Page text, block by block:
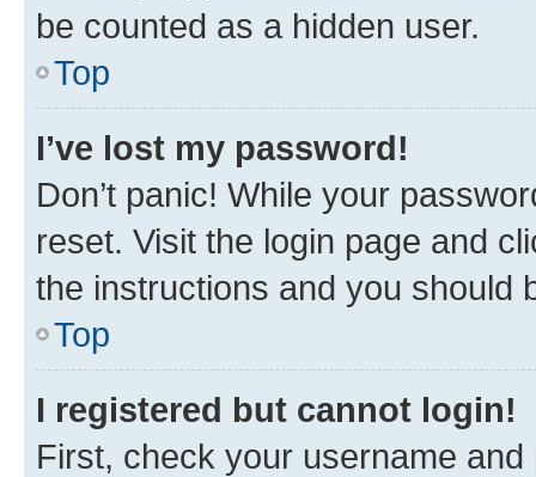
be counted as a hidden user.
Top
I’ve lost my password!
Don’t panic! While your
reset. Visit the login page and
the instructions and you should
Top
I registered but cannot login!
First, check your username